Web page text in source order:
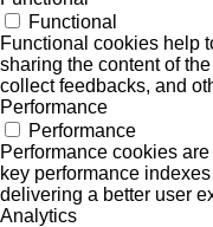
Functional
Functional cookies help
sharing the content of
collect feedbacks, and
Performance
Performance
Performance cookies
key performance
delivering a better user
Analytics